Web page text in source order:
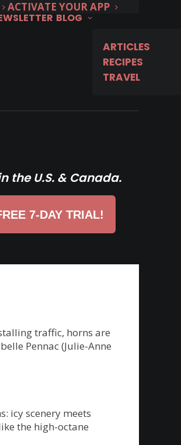
ACTIVATE YOUR APP
BLOG
ARTICLES
RECIPES
TRAVEL
the U.S. & Canada.
7-DAY TRIAL!
traffic, horns are
Pennac (Julie-Anne
icy scenery meets
the high-octane